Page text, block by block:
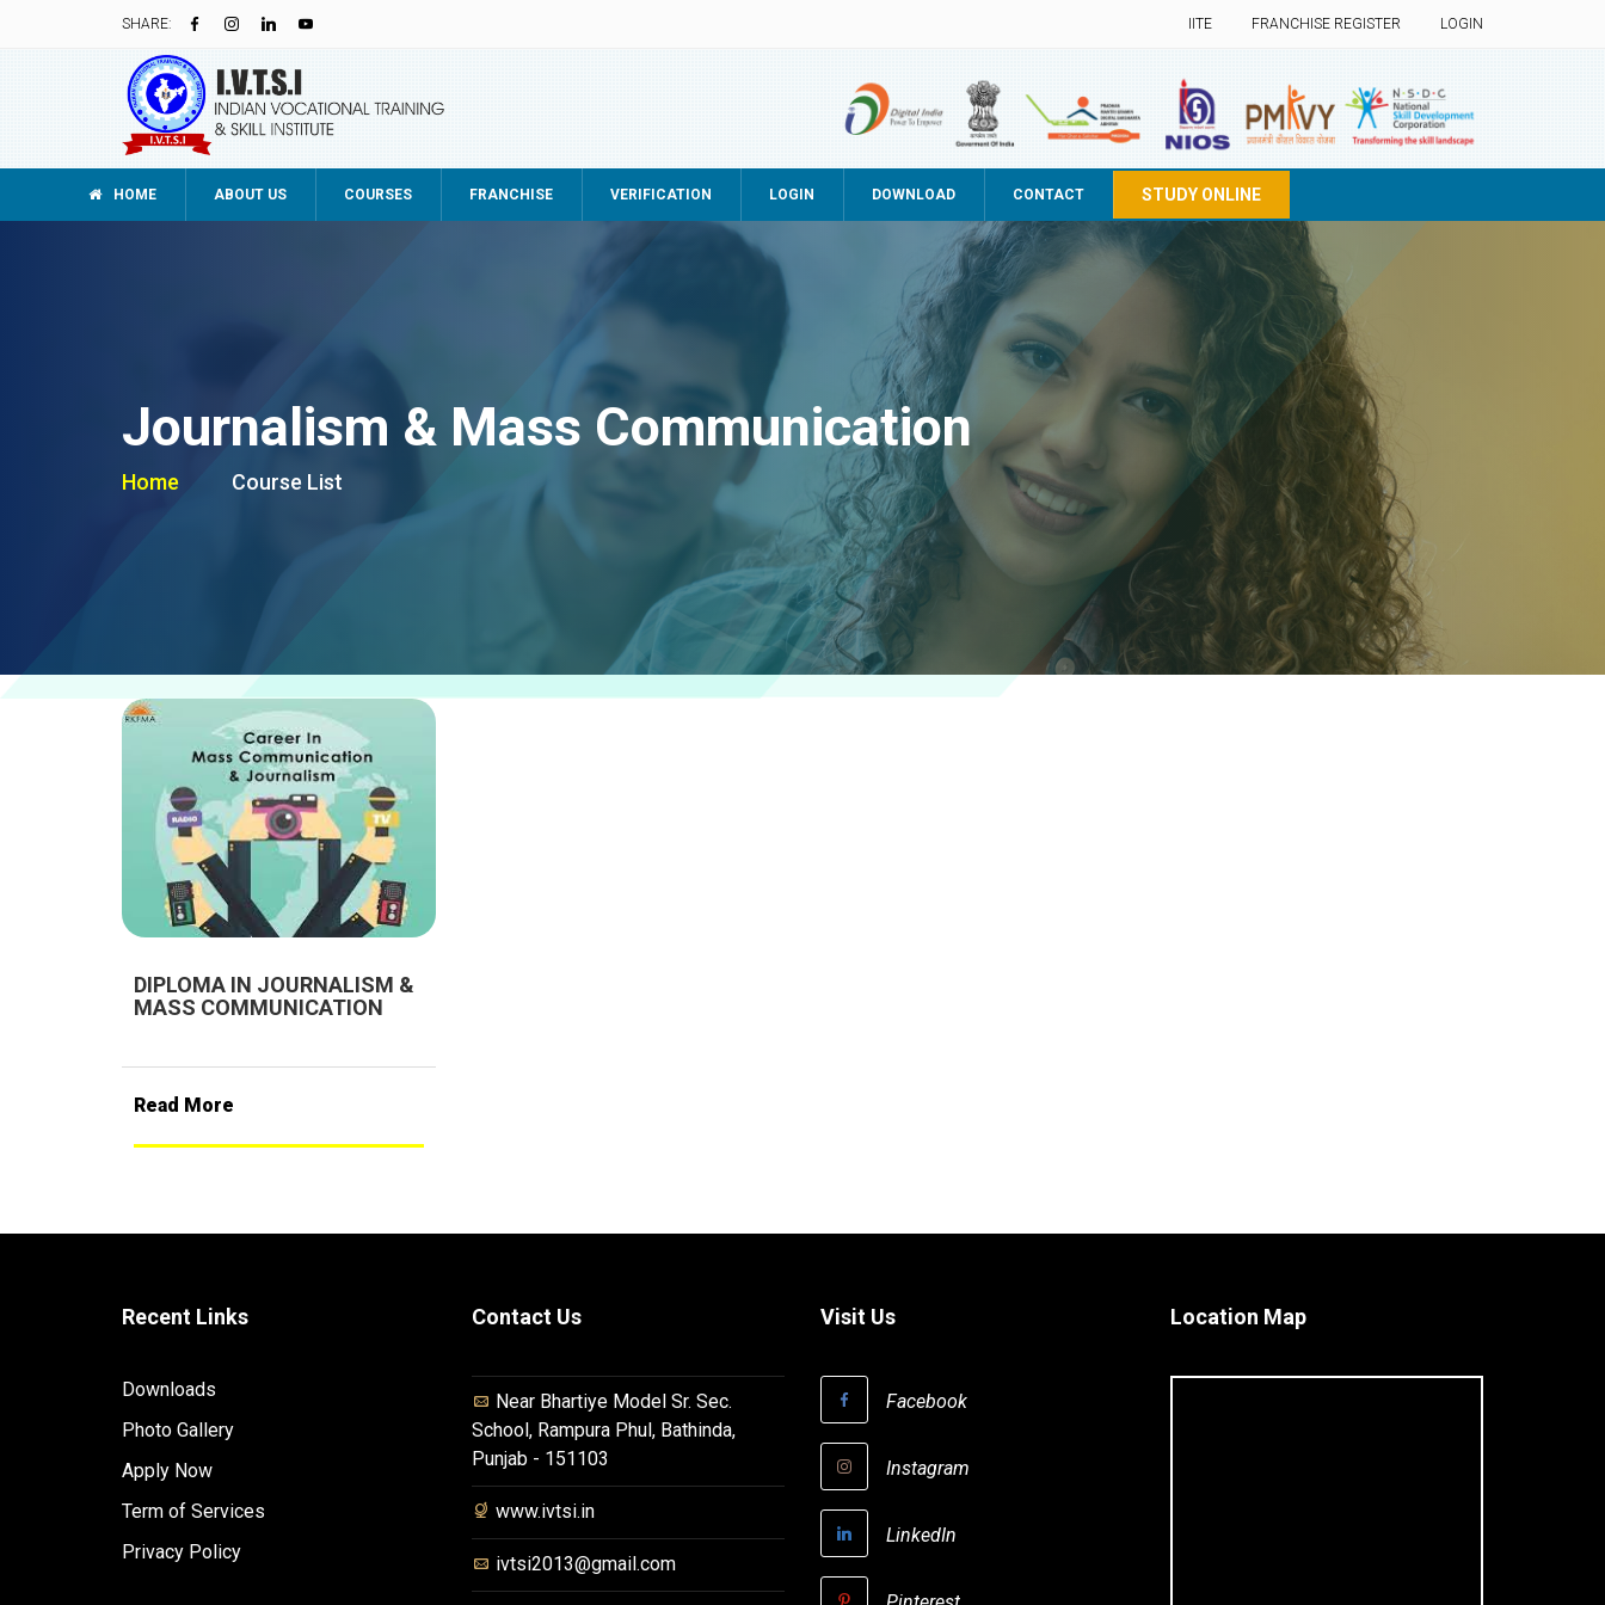
SHARE: IITE FRANCHISE REGISTER LOGIN
HOME ABOUT US COURSES FRANCHISE VERIFICATION LOGIN DOWNLOAD CONTACT STUDY ONLINE
Journalism & Mass Communication
Home Course List
DIPLOMA IN JOURNALISM &
MASS COMMUNICATION
Read More
Recent Links
Downloads
Photo Gallery
Apply Now
Term of Services
Privacy Policy
Contact Us
Near Bhartiye Model Sr. Sec.
School, Rampura Phul, Bathinda,
Punjab - 151103
www.ivtsi.in
ivtsi2013@gmail.com
Visit Us
Facebook
Instagram
LinkedIn
Location Map